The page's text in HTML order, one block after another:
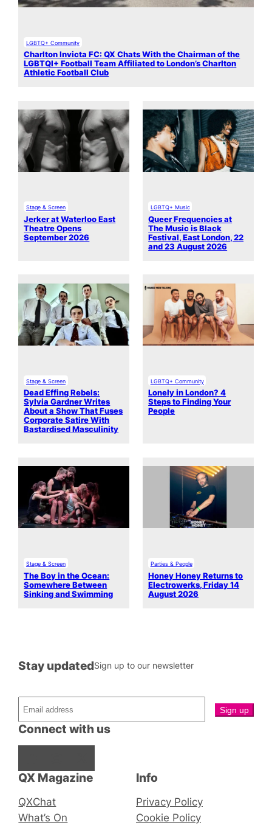
LGBTQ+ Community
Charlton Invicta FC: QX Chats With the Chairman of the
LGBTQI+ Football Team Affiliated to London’s Charlton
Athletic Football Club
Stage & Screen
Jerker at Waterloo East
Theatre Opens
September 2026
LGBTQ+ Music
Queer Frequencies at
The Music is Black
Festival, East London, 22
and 23 August 2026
Stage & Screen
Dead Effing Rebels:
Sylvia Gardner Writes
About a Show That Fuses
Corporate Satire With
Bastardised Masculinity
LGBTQ+ Community
Lonely in London? 4
Steps to Finding Your
People
Stage & Screen
The Boy in the Ocean:
Somewhere Between
Sinking and Swimming
Parties & People
Honey Honey Returns to
Electrowerks, Friday 14
August 2026
QX Magazine
QXChat
What’s On
Connect with us
Stay updatedSign up to our newsletter
Info
Privacy Policy
Cookie Policy